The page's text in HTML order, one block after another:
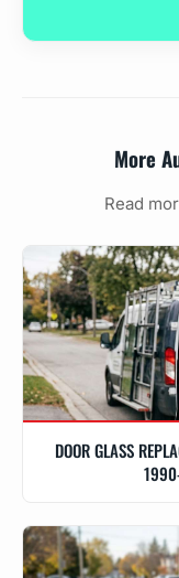
More
Read
DOOR GLASS